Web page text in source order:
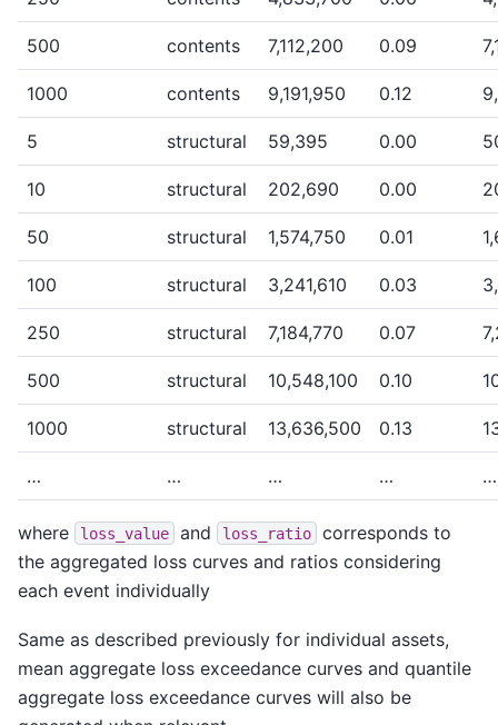
500 contents 7,112,200 0.09
1000 contents 9,191,950 0.12
5 structural 59,395 0.00
10 structural 202,690 0.00
50 structural 1,574,750 0.01
100 structural 3,241,610 0.03
250 structural 7,184,770 0.07
500 structural 10,548,100 0.10
1000 structural 13,636,500 0.13
… … … … …
where loss_value and loss_ratio
corresponds to
the aggregated loss curves and ratios considering
each event individually
Same as described previously for individual assets,
mean aggregate loss exceedance curves and quantile
aggregate loss exceedance curves will also be